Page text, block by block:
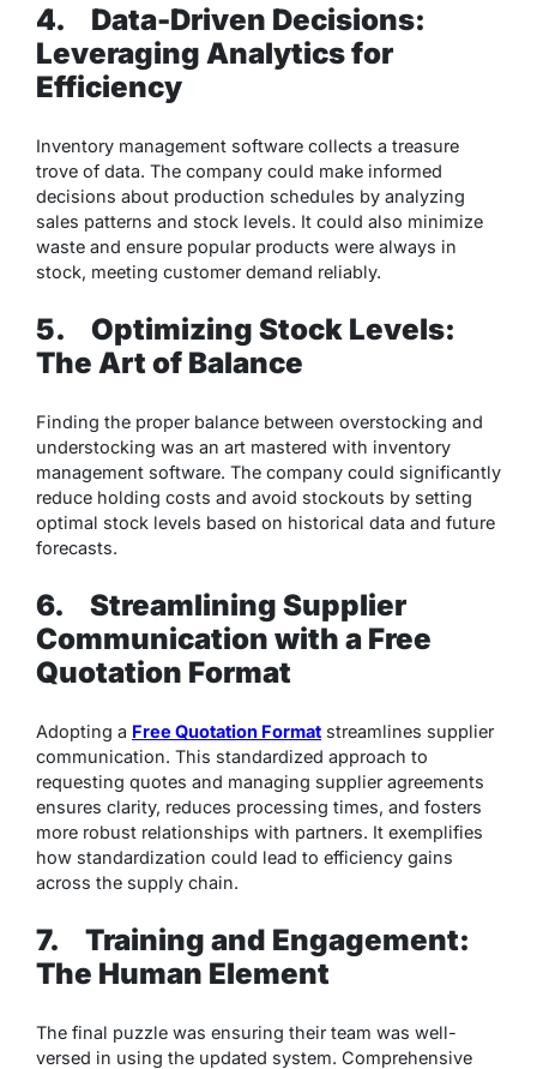
4.
Data-Driven Decisions:
Leveraging Analytics for
Efficiency
Inventory management software collects a treasure
trove of data. The company could make informed
decisions about production schedules by analyzing
sales patterns and stock levels. It could also minimize
waste and ensure popular products were always in
stock, meeting customer demand reliably.
5.
Optimizing Stock Levels:
The Art of Balance
Finding the proper balance between overstocking and
understocking was an art mastered with inventory
management software. The company could significantly
reduce holding costs and avoid stockouts by setting
optimal stock levels based on historical data and future
forecasts.
6.
Streamlining Supplier
Communication with a Free
Quotation Format
Adopting a Free Quotation Format streamlines supplier
communication. This standardized approach to
requesting quotes and managing supplier agreements
ensures clarity, reduces processing times, and fosters
more robust relationships with partners. It exemplifies
how standardization could lead to efficiency gains
across the supply chain.
7.
Training and Engagement:
The Human Element
The final puzzle was ensuring their team was well-
versed in using the updated system. Comprehensive